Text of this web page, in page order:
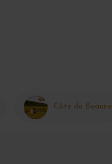
Côte de Beaune